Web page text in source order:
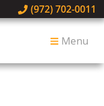
(972) 702-0011
Menu